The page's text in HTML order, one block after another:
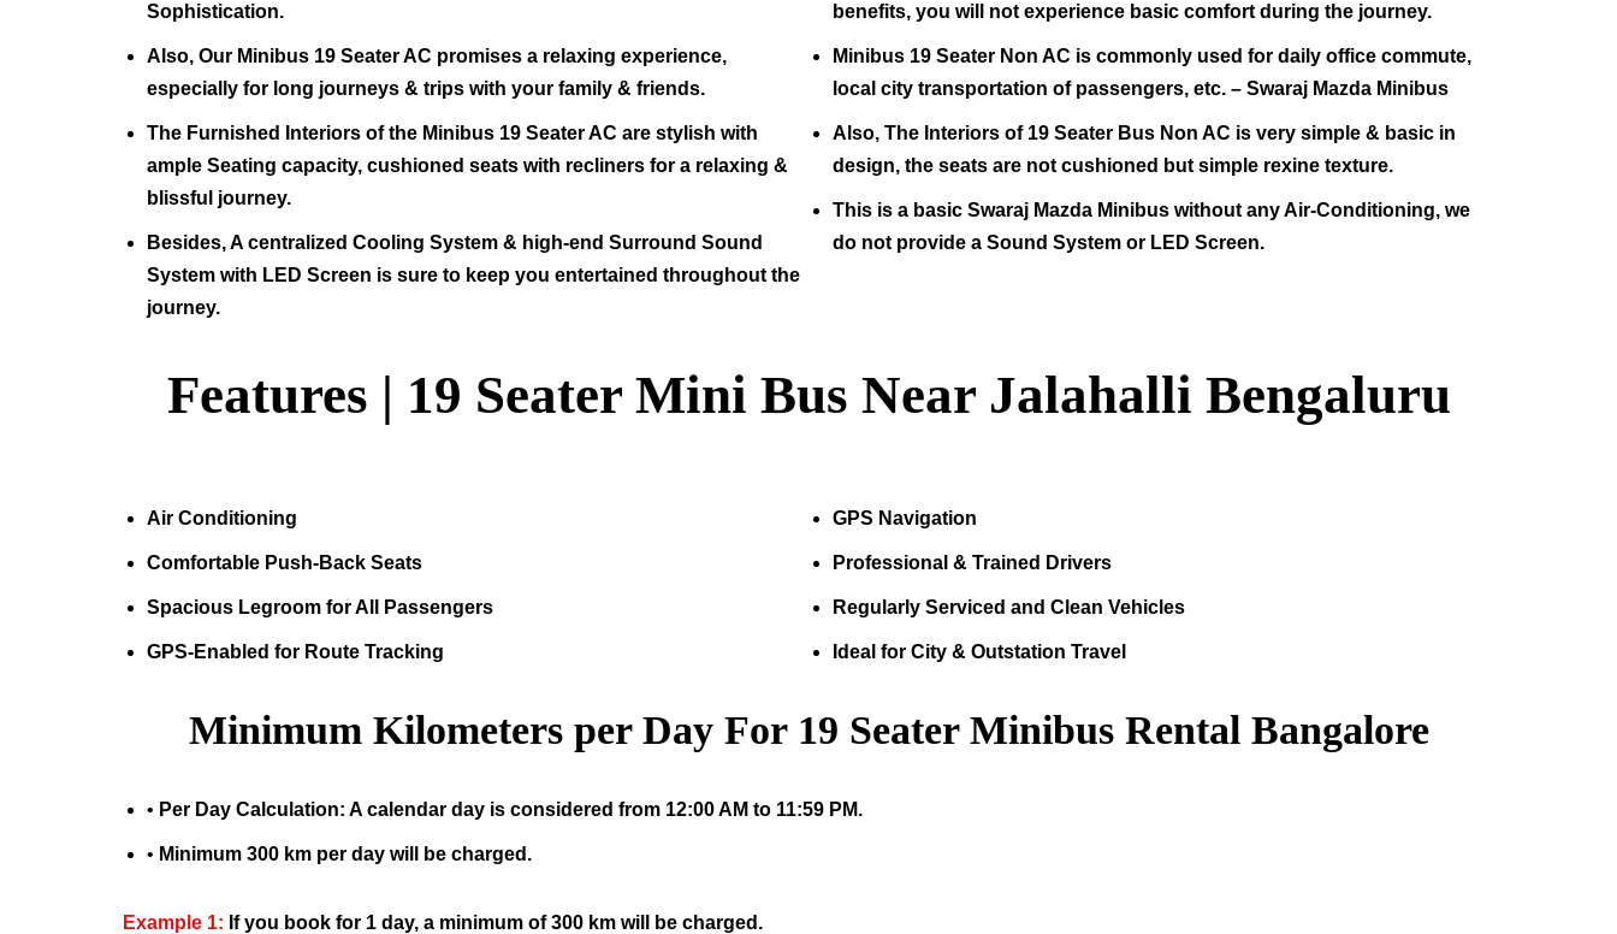
Sophistication.
Also, Our Minibus 19 Seater AC promises a relaxing experience,
especially for long journeys & trips with your family & friends.
The Furnished Interiors of the Minibus 19 Seater AC are stylish with
ample Seating capacity, cushioned seats with recliners for a relaxing &
blissful journey.
Besides, A centralized Cooling System & high-end Surround Sound
System with LED Screen is sure to keep you entertained throughout the
journey.
benefits, you will not experience basic comfort during the journey.
Minibus 19 Seater Non AC is commonly used for daily office commute,
local city transportation of passengers, etc. – Swaraj Mazda Minibus
Also, The Interiors of 19 Seater Bus Non AC is very simple & basic in
design, the seats are not cushioned but simple rexine texture.
This is a basic Swaraj Mazda Minibus without any Air-Conditioning, we
do not provide a Sound System or LED Screen.
Features | 19 Seater Mini Bus Near Jalahalli Bengaluru
Air Conditioning
Comfortable Push-Back Seats
Spacious Legroom for All Passengers
GPS-Enabled for Route Tracking
GPS Navigation
Professional & Trained Drivers
Regularly Serviced and Clean Vehicles
Ideal for City & Outstation Travel
Minimum Kilometers per Day For 19 Seater Minibus Rental Bangalore
• Per Day Calculation: A calendar day is considered from 12:00 AM to 11:59 PM.
• Minimum 300 km per day will be charged.
Example 1: If you book for 1 day, a minimum of 300 km will be charged.